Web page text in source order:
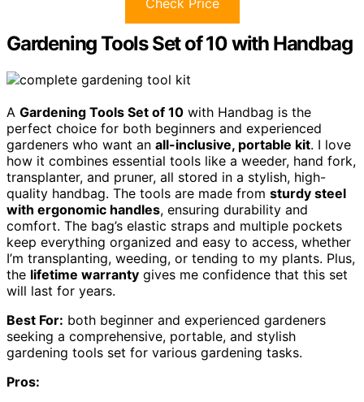
Check Price
Gardening Tools Set of 10 with Handbag
A Gardening Tools Set of 10 with Handbag is the
perfect choice for both beginners and experienced
gardeners who want an all-inclusive, portable kit. I love
how it combines essential tools like a weeder, hand fork,
transplanter, and pruner, all stored in a stylish, high-
quality handbag. The tools are made from sturdy steel
with ergonomic handles, ensuring durability and
comfort. The bag’s elastic straps and multiple pockets
keep everything organized and easy to access, whether
I’m transplanting, weeding, or tending to my plants. Plus,
the lifetime warranty gives me confidence that this set
will last for years.
Best For: both beginner and experienced gardeners
seeking a comprehensive, portable, and stylish
gardening tools set for various gardening tasks.
Pros: